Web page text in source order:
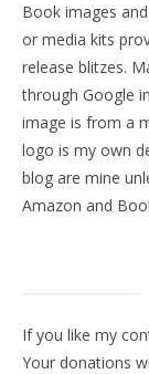
Book images
or media kits
release blitzes.
through Google
image is from a
logo is my own
blog are mine
Amazon and
If you like my
Your donations